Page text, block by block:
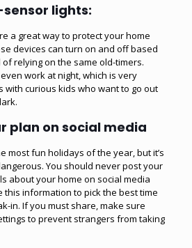
lights:
a great way to protect your home
devices can turn on and off based
relying on the same old-timers.
work at night, which is very
curious kids who want to go out
plan on social media
most fun holidays of the year, but it’s
You should never post your
about your home on social media
this information to pick the best time
in. If you must share, make sure
to prevent strangers from taking